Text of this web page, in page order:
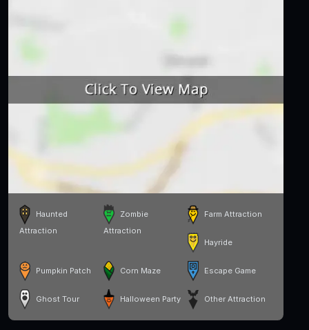
Haunted
Attraction
Zombie
Attraction
Farm Attraction
Hayride
Pumpkin Patch Corn Maze Escape Game
Ghost Tour Halloween Party Other Attraction